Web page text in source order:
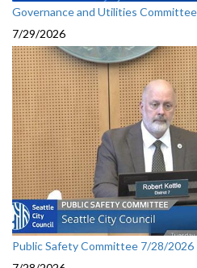
Governance and Utilities
7/29/2026
Public Safety Committee 7/28/2026